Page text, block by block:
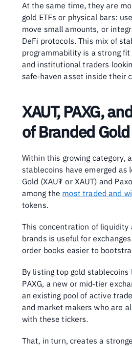
At the same time, they are
gold ETFs or physical bars:
move small amounts, or
DeFi protocols. This mix of
programmability is a strong
and institutional traders
safe‑haven asset inside their
XAUT, PAXG,
of Branded Gold
Within this growing category,
stablecoins have emerged as
Gold (XAU₮ or XAUT) and
among the most traded and
tokens.
This concentration of liquidity
brands is useful for
order books easier to
By listing top gold stablecoins
PAXG, a new or mid‑tier
an existing pool of active
and market makers who are
with these tickers.
That, in turn, creates a